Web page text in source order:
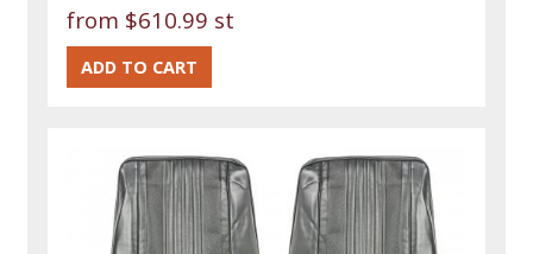
from $610.99 st